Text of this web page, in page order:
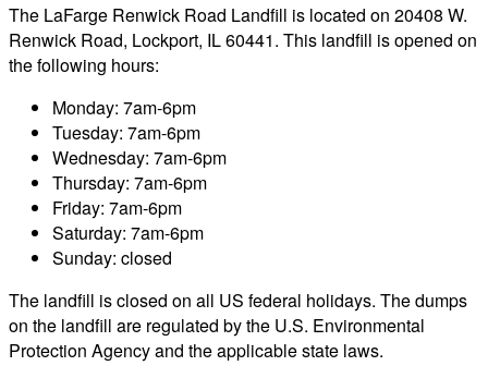
The LaFarge Renwick Road Landfill is located on 20408 W.
Renwick Road, Lockport, IL 60441. This landfill is opened on
the following hours:
Monday: 7am-6pm
Tuesday: 7am-6pm
Wednesday: 7am-6pm
Thursday: 7am-6pm
Friday: 7am-6pm
Saturday: 7am-6pm
Sunday: closed
The landfill is closed on all US federal holidays. The dumps
on the landfill are regulated by the U.S. Environmental
Protection Agency and the applicable state laws.